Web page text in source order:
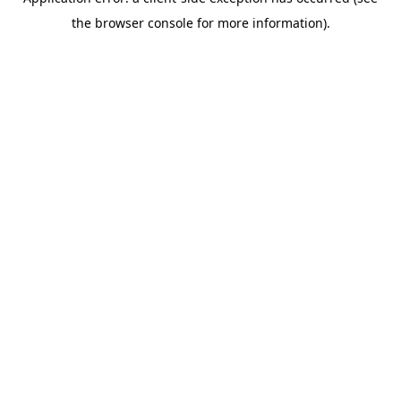
the browser console for more information).